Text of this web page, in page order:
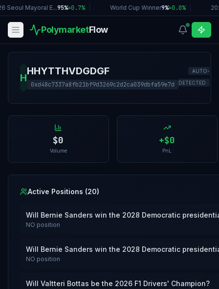
Seoul Mayoral E...95%+0.7% World Cup Winner9%+0.0%
PolymarketFlow
H
HHYTTHVDGDGF
0xd48c7337a8fb21bf9d3269c2d2ca039dbfa59e7d
AUTO-
DETECTED
$0
Volume
+$0
PnL
Active Positions (20)
Will Bernie Sanders win the 2028 Democratic
NO position
Will Bernie Sanders win the 2028 Democratic
NO position
Will Valtteri Bottas be the 2026 F1 Drivers' Champion?